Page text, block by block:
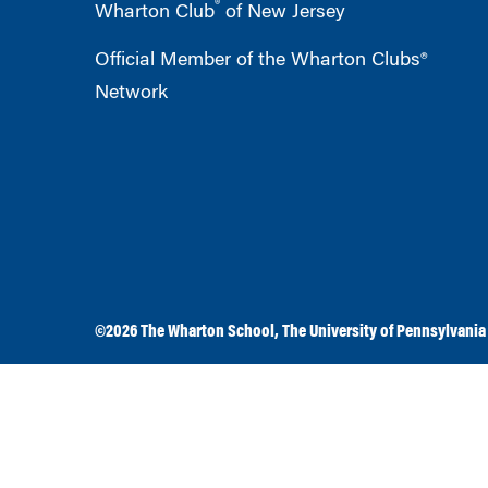
Wharton Club® of New Jersey
Official Member of the Wharton Clubs®
Network
©2026The Wharton School ,The University of Pennsylvania